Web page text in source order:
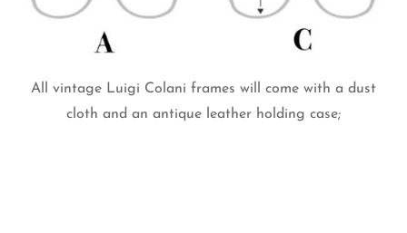
All vintage Luigi Colani frames will come with a dust
cloth and an antique leather holding case;